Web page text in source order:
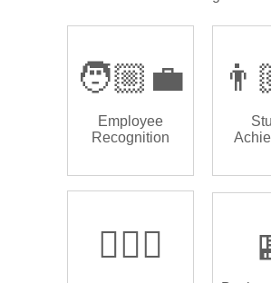
🧑🏼‍💼
Employee
Recognition
🏌🏿‍♂️